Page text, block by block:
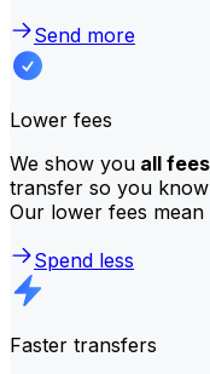
Send more
Lower fees
We show you all
transfer so you
Our lower fees
Spend less
Faster transfers